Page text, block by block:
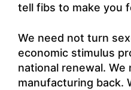
tell fibs to make you
We need not turn
economic stimulus
national renewal. We
manufacturing back.